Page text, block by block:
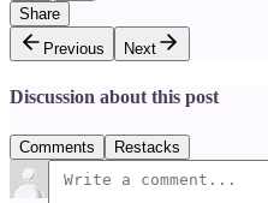
Share
Previous
Next
Discussion about this post
Comments Restacks